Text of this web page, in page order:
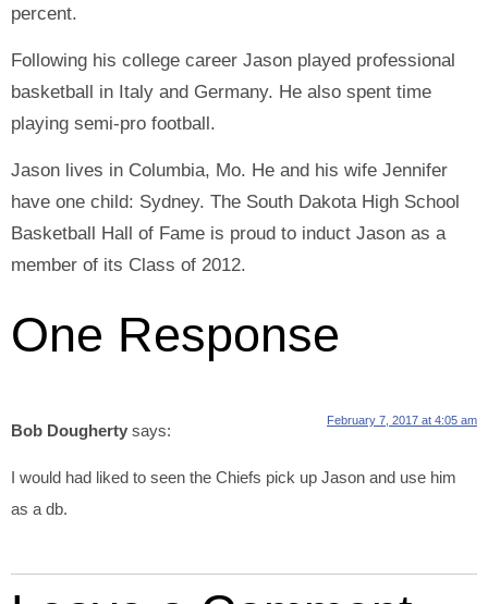
percent.
Following his college career Jason played professional
basketball in Italy and Germany. He also spent time
playing semi-pro football.
Jason lives in Columbia, Mo. He and his wife Jennifer
have one child: Sydney. The South Dakota High School
Basketball Hall of Fame is proud to induct Jason as a
member of its Class of 2012.
One Response
Bob Dougherty says:
February 7, 2017 at 4:05 am
I would had liked to seen the Chiefs pick up Jason and use him
as a db.